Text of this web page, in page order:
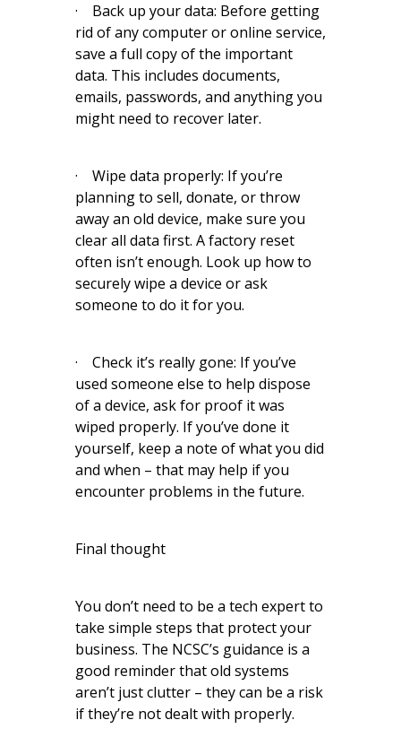
· Back up your data: Before getting
rid of any computer or online service,
save a full copy of the important
data. This includes documents,
emails, passwords, and anything you
might need to recover later.
· Wipe data properly: If you’re
planning to sell, donate, or throw
away an old device, make sure you
clear all data first. A factory reset
often isn’t enough. Look up how to
securely wipe a device or ask
someone to do it for you.
· Check it’s really gone: If you’ve
used someone else to help dispose
of a device, ask for proof it was
wiped properly. If you’ve done it
yourself, keep a note of what you did
and when – that may help if you
encounter problems in the future.
Final thought
You don’t need to be a tech expert to
take simple steps that protect your
business. The NCSC’s guidance is a
good reminder that old systems
aren’t just clutter – they can be a risk
if they’re not dealt with properly.